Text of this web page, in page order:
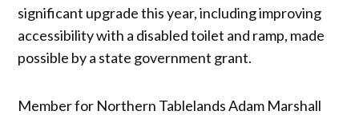
significant upgrade this year, including improving
accessibility with a disabled toilet and ramp, made
possible by a state government grant.
Member for Northern Tablelands Adam Marshall